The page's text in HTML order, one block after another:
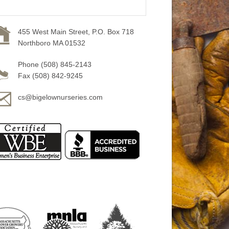
455 West Main Street, P.O. Box 718
Northboro MA 01532
Phone (508) 845-2143
Fax (508) 842-9245
cs@bigelownurseries.com